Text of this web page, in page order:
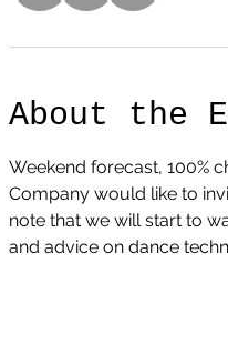
About the
Weekend forecast, 100%
Company would like to
note that we will start to
and advice on dance